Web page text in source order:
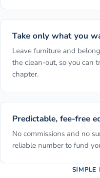
Take only what you
Leave furniture and
the clean-out, so you can
chapter.
Predictable, fee-free
No commissions and no
reliable number to fund
SIMPLE